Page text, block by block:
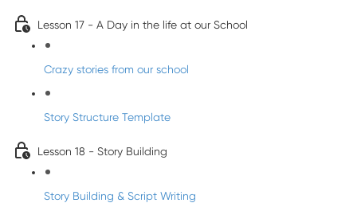
Lesson 17 - A Day in the life at our School
Crazy stories from our school
Story Structure Template
Lesson 18 - Story Building
Story Building & Script Writing